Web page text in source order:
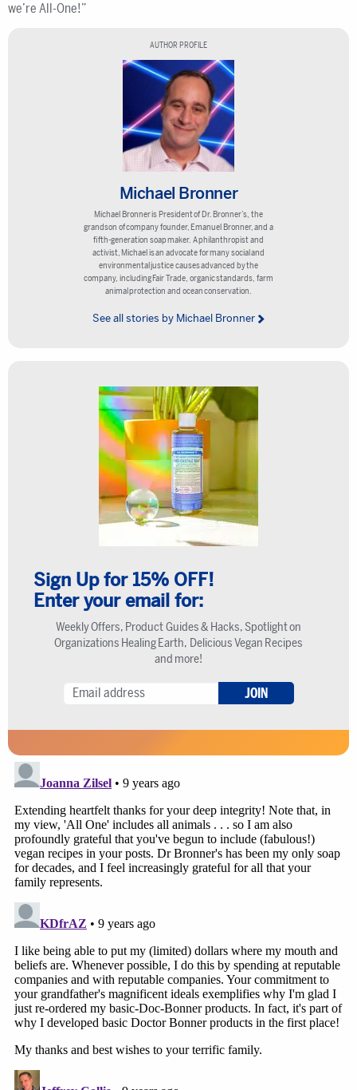
we’re All-One!”
AUTHOR PROFILE
Michael Bronner
Michael Bronner is President of Dr. Bronner’s, the
grandson of company founder, Emanuel Bronner, and a
fifth-generation soap maker. A philanthropist and
activist, Michael is an advocate for many social and
environmental justice causes advanced by the
company, including Fair Trade, organic standards, farm
animal protection and ocean conservation.
See all stories by Michael Bronner
Sign Up for 15% OFF!
Enter your email for:
Weekly Offers, Product Guides & Hacks, Spotlight on
Organizations Healing Earth, Delicious Vegan Recipes
and more!
JOIN